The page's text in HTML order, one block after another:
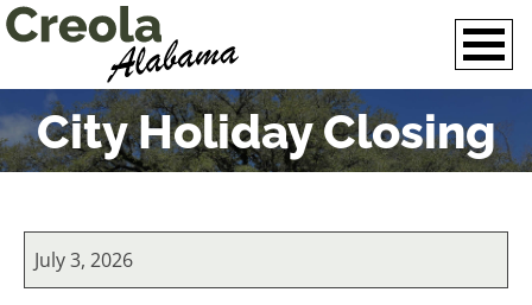
City Holiday Closing
City
Holiday
July 3, 2026